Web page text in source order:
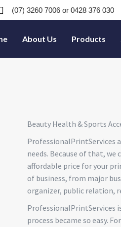
(07) 3260 7006 or 0428 376 030
About Us Products
Beauty Health & Sports
ProfessionalPrintServices
needs. Because of that,
affordable price for your
of business, from major
organizer, public relation,
ProfessionalPrintServices
process became so easy.